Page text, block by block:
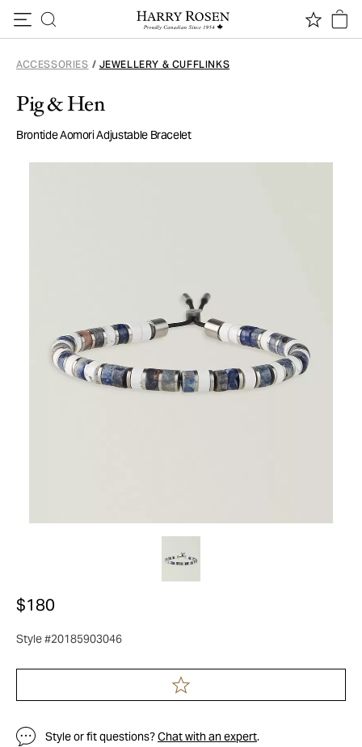
ACCESSORIES / JEWELLERY & CUFFLINKS
Pig & Hen
Brontide Aomori Adjustable Bracelet
$180
Style #20185903046
Style or fit questions?Chat with an expert.